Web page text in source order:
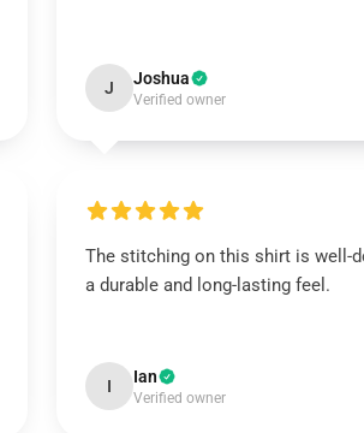
J Joshua
Verified owner
The stitching on this shirt is well-
a durable and long-lasting feel.
I Ian
Verified owner